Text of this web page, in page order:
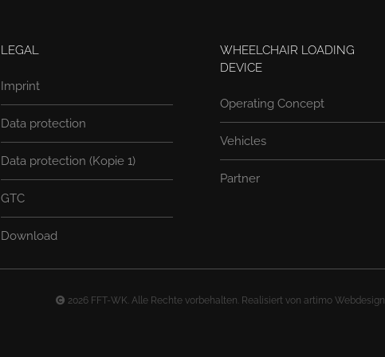
LEGAL
Imprint
Data protection
Data protection (Kopie 1)
GTC
Download
WHEELCHAIR LOADING
DEVICE
Operating Concept
Vehicles
Partner
2026 FFT-WK. Alle Rechte vorbehalten. Realisiert von artimo Webdesign